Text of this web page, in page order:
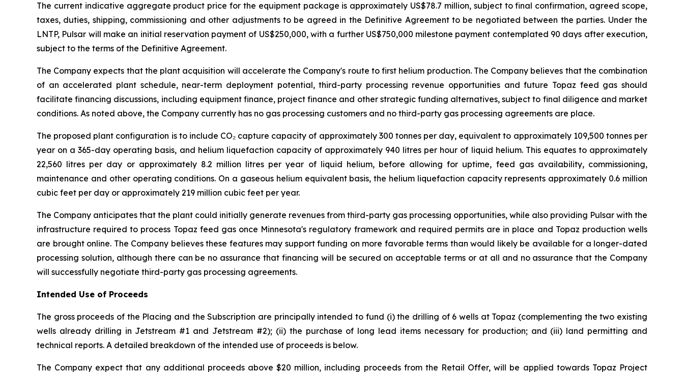
The current indicative aggregate product price for the equipment package is approximately US$78.7 million, subject to final confirmation, agreed scope,
taxes, duties, shipping, commissioning and other adjustments to be agreed in the Definitive Agreement to be negotiated between the parties. Under the
LNTP, Pulsar will make an initial reservation payment of US$250,000, with a further US$750,000 milestone payment contemplated 90 days after execution,
subject to the terms of the Definitive Agreement.
The Company expects that the plant acquisition will accelerate the Company's route to first helium production. The Company believes that the combination
of an accelerated plant schedule, near-term deployment potential, third-party processing revenue opportunities and future Topaz feed gas should
facilitate financing discussions, including equipment finance, project finance and other strategic funding alternatives, subject to final diligence and market
conditions. As noted above, the Company currently has no gas processing customers and no third-party gas processing agreements are place.
The proposed plant configuration is to include CO₂ capture capacity of approximately 300 tonnes per day, equivalent to approximately 109,500 tonnes per
year on a 365-day operating basis, and helium liquefaction capacity of approximately 940 litres per hour of liquid helium. This equates to approximately
22,560 litres per day or approximately 8.2 million litres per year of liquid helium, before allowing for uptime, feed gas availability, commissioning,
maintenance and other operating conditions. On a gaseous helium equivalent basis, the helium liquefaction capacity represents approximately 0.6 million
cubic feet per day or approximately 219 million cubic feet per year.
The Company anticipates that the plant could initially generate revenues from third-party gas processing opportunities, while also providing Pulsar with the
infrastructure required to process Topaz feed gas once Minnesota's regulatory framework and required permits are in place and Topaz production wells
are brought online. The Company believes these features may support funding on more favorable terms than would likely be available for a longer-dated
processing solution, although there can be no assurance that financing will be secured on acceptable terms or at all and no assurance that the Company
will successfully negotiate third-party gas processing agreements.
Intended Use of Proceeds
The gross proceeds of the Placing and the Subscription are principally intended to fund (i) the drilling of 6 wells at Topaz (complementing the two existing
wells already drilling in Jetstream #1 and Jetstream #2); (ii) the purchase of long lead items necessary for production; and (iii) land permitting and
technical reports. A detailed breakdown of the intended use of proceeds is below.
The Company expect that any additional proceeds above $20 million, including proceeds from the Retail Offer, will be applied towards Topaz Project